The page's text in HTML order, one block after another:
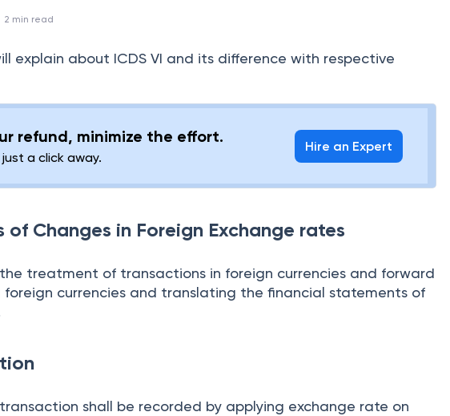
2 min read
explain about ICDS VI and its difference with respective
refund, minimize the effort.
a click away.
Hire an Expert
of Changes in Foreign Exchange rates
the treatment of transactions in foreign currencies and forward
foreign currencies and translating the financial statements of
shall be recorded by applying exchange rate on